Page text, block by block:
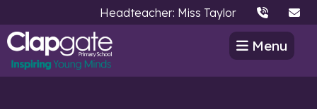
Headteacher: Miss Taylor
Menu